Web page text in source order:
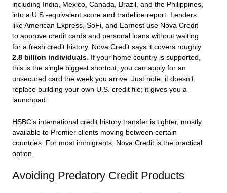
including India, Mexico, Canada, Brazil, and the Philippines,
into a U.S.-equivalent score and tradeline report. Lenders
like American Express, SoFi, and Earnest use Nova Credit
to approve credit cards and personal loans without waiting
for a fresh credit history. Nova Credit says it covers roughly
2.8 billion individuals. If your home country is supported,
this is the single biggest shortcut, you can apply for an
unsecured card the week you arrive. Just note: it doesn’t
replace building your own U.S. credit file; it gives you a
launchpad.
HSBC’s international credit history transfer is tighter, mostly
available to Premier clients moving between certain
countries. For most immigrants, Nova Credit is the practical
option.
Avoiding Predatory Credit Products